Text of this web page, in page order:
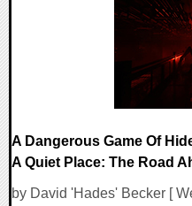
A Dangerous Game Of
A Quiet Place: The Road
by David 'Hades' Becker [